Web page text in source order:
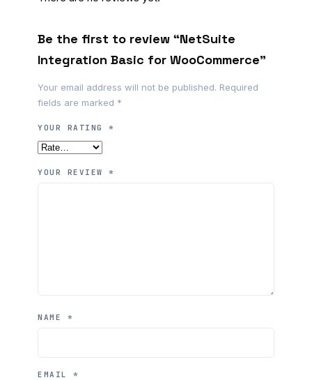
Be the first to review “NetSuite
Integration Basic for WooCommerce”
Your email address will not be published. Required
fields are marked *
YOUR RATING*
YOUR REVIEW*
NAME *
EMAIL*